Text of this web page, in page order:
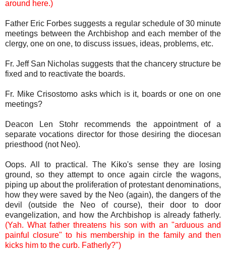
around here.)
Father Eric Forbes suggests a regular schedule of 30 minute
meetings between the Archbishop and each member of the
clergy, one on one, to discuss issues, ideas, problems, etc.
Fr. Jeff San Nicholas suggests that the chancery structure be
fixed and to reactivate the boards.
Fr. Mike Crisostomo asks which is it, boards or one on one
meetings?
Deacon Len Stohr recommends the appointment of a
separate vocations director for those desiring the diocesan
priesthood (not Neo).
Oops. All to practical. The Kiko's sense they are losing
ground, so they attempt to once again circle the wagons,
piping up about the proliferation of protestant denominations,
how they were saved by the Neo (again), the dangers of the
devil (outside the Neo of course), their door to door
evangelization, and how the Archbishop is already fatherly.
(Yah. What father threatens his son with an "arduous and
painful closure" to his membership in the family and then
kicks him to the curb. Fatherly?")